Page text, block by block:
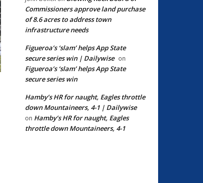
Commissioners approve land purchase
of 8.6 acres to address town
infrastructure needs
Figueroa’s ‘slam’ helps App State
secure series win | Dailywise on
Figueroa’s ‘slam’ helps App State
secure series win
Hamby’s HR for naught, Eagles throttle
down Mountaineers, 4-1 | Dailywise
on Hamby’s HR for naught, Eagles
throttle down Mountaineers, 4-1